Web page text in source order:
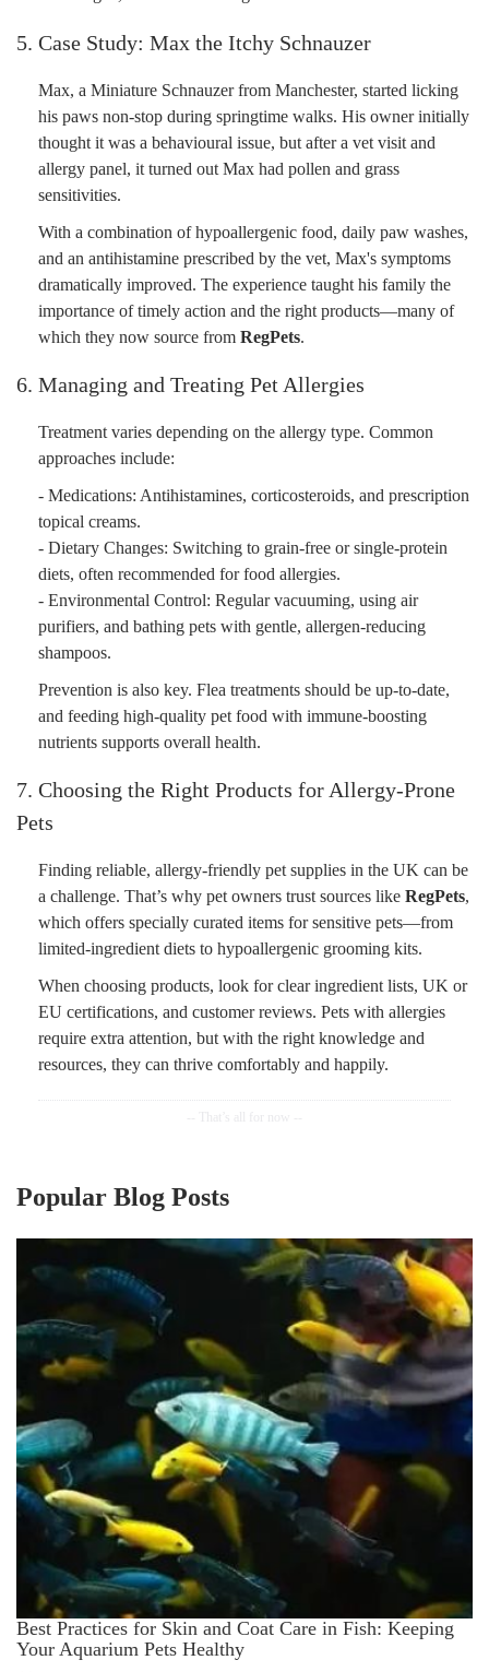
5. Case Study: Max the Itchy Schnauzer
Max, a Miniature Schnauzer from Manchester, started licking
his paws non-stop during springtime walks. His owner initially
thought it was a behavioural issue, but after a vet visit and
allergy panel, it turned out Max had pollen and grass
sensitivities.
With a combination of hypoallergenic food, daily paw washes,
and an antihistamine prescribed by the vet, Max's symptoms
dramatically improved. The experience taught his family the
importance of timely action and the right products—many of
which they now source from RegPets.
6. Managing and Treating Pet Allergies
Treatment varies depending on the allergy type. Common
approaches include:
- Medications: Antihistamines, corticosteroids, and prescription
topical creams.
- Dietary Changes: Switching to grain-free or single-protein
diets, often recommended for food allergies.
- Environmental Control: Regular vacuuming, using air
purifiers, and bathing pets with gentle, allergen-reducing
shampoos.
Prevention is also key. Flea treatments should be up-to-date,
and feeding high-quality pet food with immune-boosting
nutrients supports overall health.
7. Choosing the Right Products for Allergy-Prone
Pets
Finding reliable, allergy-friendly pet supplies in the UK can be
a challenge. That’s why pet owners trust sources like RegPets,
which offers specially curated items for sensitive pets—from
limited-ingredient diets to hypoallergenic grooming kits.
When choosing products, look for clear ingredient lists, UK or
EU certifications, and customer reviews. Pets with allergies
require extra attention, but with the right knowledge and
resources, they can thrive comfortably and happily.
Popular Blog Posts
Best Practices for Skin and Coat Care in Fish: Keeping
Your Aquarium Pets Healthy